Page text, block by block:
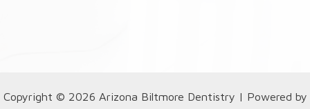
Copyright © 2026 Arizona Biltmore Dentistry | Powered by